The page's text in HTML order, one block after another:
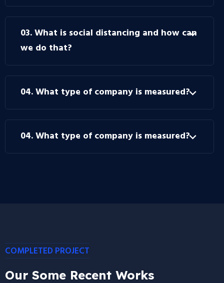
03. What is social distancing and how can
we do that?
04. What type of company is measured?
04. What type of company is measured?
COMPLETED PROJECT
Our Some Recent Works